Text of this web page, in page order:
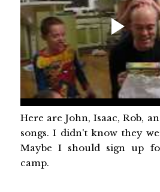
Here are John, Isaac, Rob,
songs. I didn't know they
Maybe I should sign up
camp.